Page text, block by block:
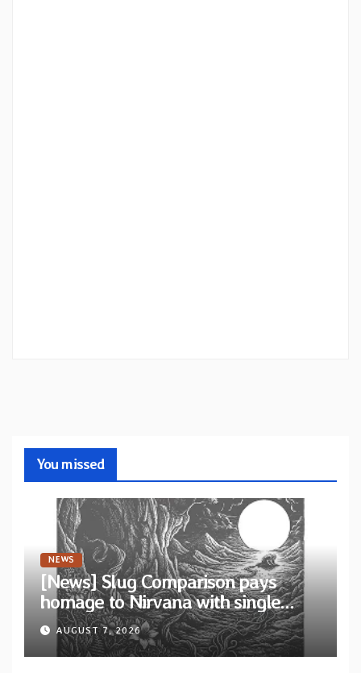
You missed
NEWS
[News] Slug Comparison pays
homage to Nirvana with single
“Tongue of the Hollow” from New
EP “Cold In Cold Out”
AUGUST 7, 2026